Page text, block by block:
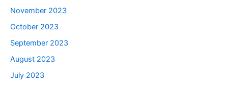
November 2023
October 2023
September 2023
August 2023
July 2023